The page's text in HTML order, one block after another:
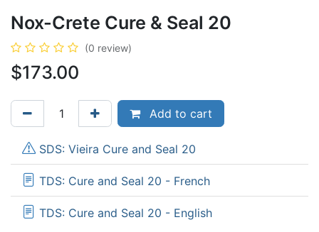
Nox-Crete Cure & Seal 20
(0 review)
$173.00
Add to cart
SDS: Vieira Cure and Seal 20
TDS: Cure and Seal 20 - French
TDS: Cure and Seal 20 - English